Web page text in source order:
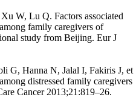
W, Lu Q. Factors associated
family caregivers of
study from Beijing. Eur J
G, Hanna N, Jalal I, Fakiris J, et
distressed family caregivers
Cancer 2013;21:819–26.